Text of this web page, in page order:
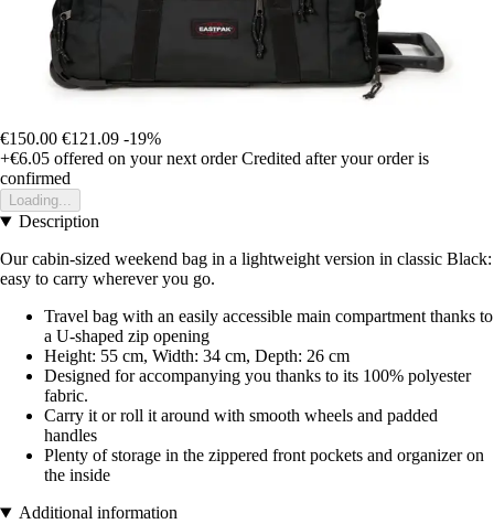
€150.00 €121.09 -19%
+€6.05 offered on your next order Credited after your order is
confirmed
Loading...
Description
Our cabin-sized weekend bag in a lightweight version in classic Black:
easy to carry wherever you go.
Travel bag with an easily accessible main compartment thanks to
a U-shaped zip opening
Height: 55 cm, Width: 34 cm, Depth: 26 cm
Designed for accompanying you thanks to its 100% polyester
fabric.
Carry it or roll it around with smooth wheels and padded
handles
Plenty of storage in the zippered front pockets and organizer on
the inside
Additional information